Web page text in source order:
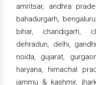
amritsar, andhra
bahadurgarh,
bihar, chandigarh,
dehradun, delhi,
noida, gujarat,
haryana, himachal
jammu & kashmir,